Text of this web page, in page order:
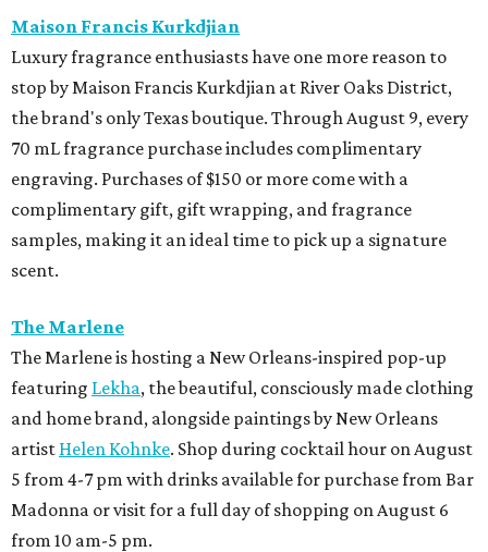
Maison Francis Kurkdjian
Luxury fragrance enthusiasts have one more reason to
stop by Maison Francis Kurkdjian at River Oaks District,
the brand's only Texas boutique. Through August 9, every
70 mL fragrance purchase includes complimentary
engraving. Purchases of $150 or more come with a
complimentary gift, gift wrapping, and fragrance
samples, making it an ideal time to pick up a signature
scent.
The Marlene
The Marlene is hosting a New Orleans-inspired pop-up
featuring Lekha, the beautiful, consciously made clothing
and home brand, alongside paintings by New Orleans
artist Helen Kohnke. Shop during cocktail hour on August
5 from 4-7 pm with drinks available for purchase from Bar
Madonna or visit for a full day of shopping on August 6
from 10 am-5 pm.